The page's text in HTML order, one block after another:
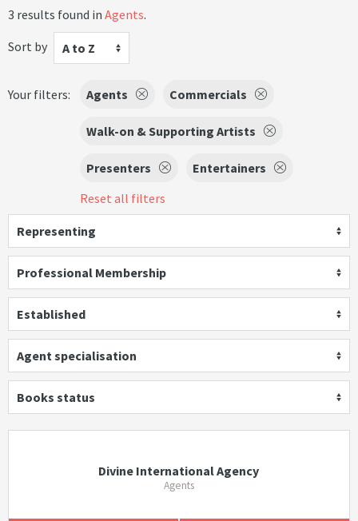
3 results found in Agents.
Sort by
A to Z
Your filters: Agents Commercials
Walk-on & Supporting Artists
Presenters
Entertainers
Reset all filters
Representing
Professional Membership
Established
Agent specialisation
Books status
Divine International Agency
Agents